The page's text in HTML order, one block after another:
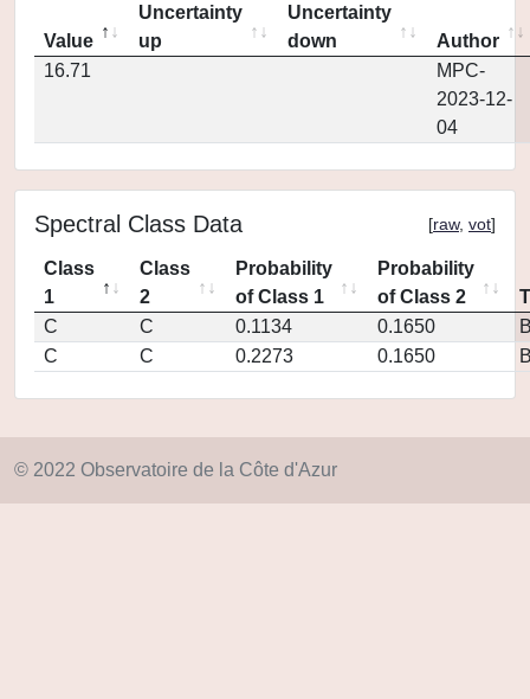
Value
Uncertainty
up
Uncertainty
down
Author
16.71
MPC-
2023-12-
04
Spectral Class Data [raw, vot]
Class
1
Class
2
Probability
of Class 1
Probability
of Class 2
C
C 0.1134 0.1650
C
C 0.2273 0.1650
© 2022 Observatoire de la Côte d'Azur